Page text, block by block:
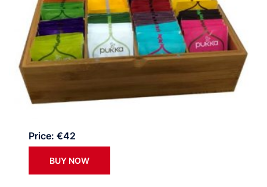
Price: €42
BUY NOW